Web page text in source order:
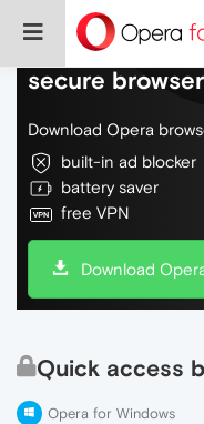
Do more on
secure
Download Opera
built-in ad blocker
battery saver
free VPN
Download
Quick access
Opera for Windows